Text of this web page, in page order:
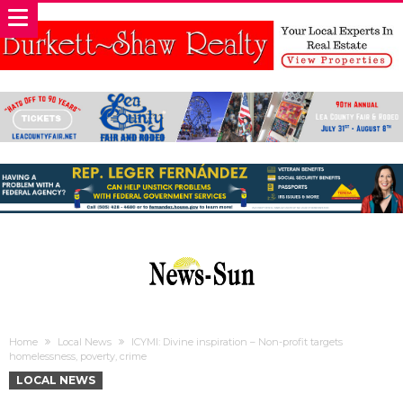
Home Local News
ICYMI: Divine inspiration – Non-profit targets
homelessness, poverty, crime
LOCAL NEWS